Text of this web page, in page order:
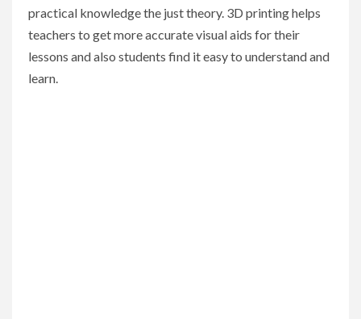
practical knowledge the just theory. 3D printing helps
teachers to get more accurate visual aids for their
lessons and also students find it easy to understand and
learn.